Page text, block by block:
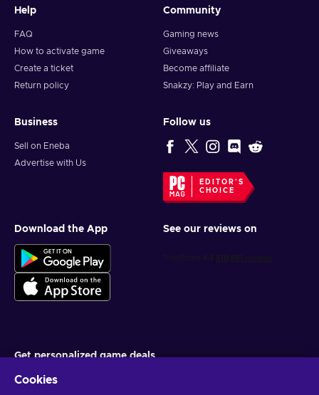
Help
FAQ
How to activate game
Create a ticket
Return policy
Community
Gaming news
Giveaways
Become affiliate
Snakzy: Play and Earn
Business
Sell on Eneba
Advertise with Us
Follow us
EDITOR'S
CHOICE
Download the App See our reviews on
Get personalized game deals
Cookies